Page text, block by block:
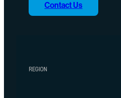
Contact Us
REGION